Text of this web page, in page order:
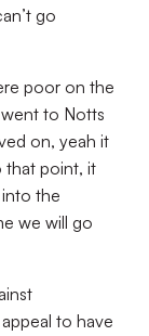
go
poor on the
to Notts
on, yeah it
that point, it
the
we will go
to have